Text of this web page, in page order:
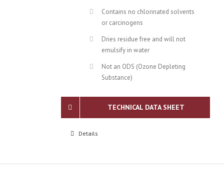
Contains no chlorinated solvents
or carcinogens
Dries residue free and will not
emulsify in water
Not an ODS (Ozone Depleting
Substance)
TECHNICAL DATA SHEET
Details